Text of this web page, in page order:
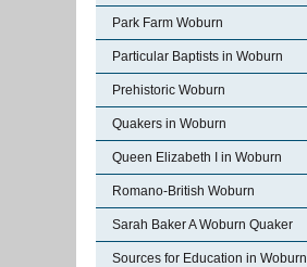
Park Farm Woburn
Particular Baptists in Woburn
Prehistoric Woburn
Quakers in Woburn
Queen Elizabeth I in Woburn
Romano-British Woburn
Sarah Baker A Woburn Quaker
Sources for Education in Woburn